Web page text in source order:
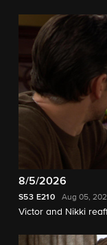
8/5/2026
S53 E210 Aug 05,
Victor and Nikki